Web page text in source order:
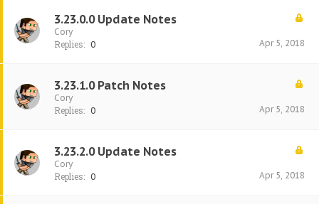
3.23.0.0 Update Notes
Cory
Replies: 0 Apr 5, 2018
3.23.1.0 Patch Notes
Cory
Replies: 0 Apr 5, 2018
3.23.2.0 Update Notes
Cory
Replies: 0 Apr 5, 2018